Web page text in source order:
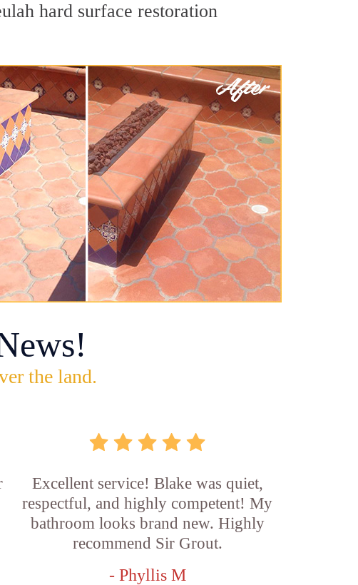
hard surface restoration
the land.
Excellent service! Blake was quiet,
respectful, and highly competent! My
bathroom looks brand new. Highly
recommend Sir Grout.
- Phyllis M